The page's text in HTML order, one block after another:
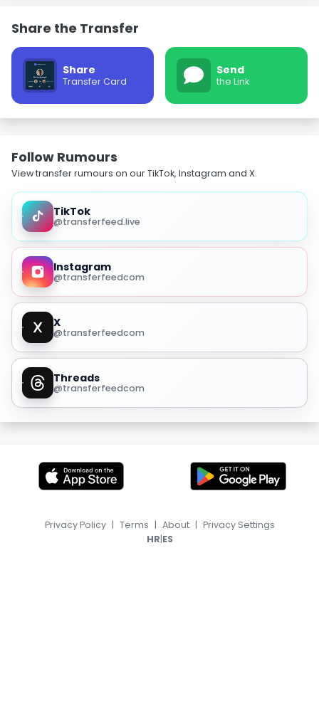
Share the Transfer
Share
Transfer Card
Send
the Link
Follow Rumours
View transfer rumours on our TikTok, Instagram and X.
TikTok
@transferfeed.live
Instagram
@transferfeedcom
X
@transferfeedcom
Threads
@transferfeedcom
Privacy Policy | Terms | About | Privacy Settings
HR|ES